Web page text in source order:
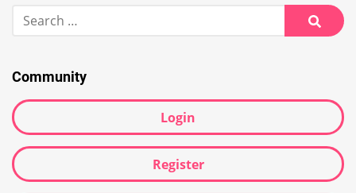
for:
Search
Community
Login
Register